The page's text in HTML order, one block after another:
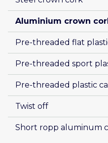
Aluminium crown
Pre-threaded flat
Pre-threaded sport
Pre-threaded plastic
Twist off
Short ropp aluminum